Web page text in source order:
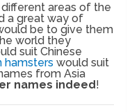
areas of the
a great way of
be to give them
world they
suit Chinese
hamsters would suit
from Asia
names indeed!